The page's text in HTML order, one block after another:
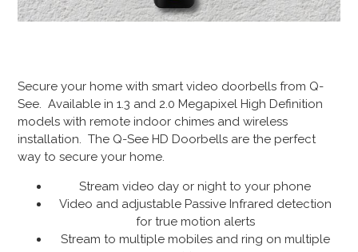
Secure your home with smart video doorbells from Q-
See. Available in 1.3 and 2.0 Megapixel High Definition
models with remote indoor chimes and wireless
installation. The Q-See HD Doorbells are the perfect
way to secure your home.
Stream video day or night to your phone
Video and adjustable Passive Infrared detection
for true motion alerts
Stream to multiple mobiles and ring on multiple